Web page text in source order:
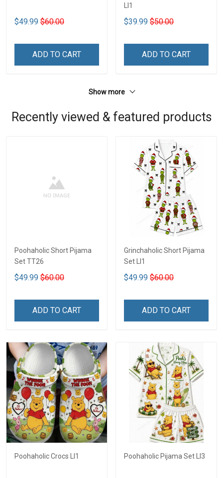
$49.99 $60.00
ADD TO CART
LI1
$39.99 $50.00
ADD TO CART
Show more
Recently viewed & featured products
Poohaholic Short Pijama
Set TT26
$49.99 $60.00
ADD TO CART
Grinchaholic Short Pijama
Set LI1
$49.99 $60.00
ADD TO CART
Poohaholic Crocs LI1 Poohaholic Pijama Set LI3